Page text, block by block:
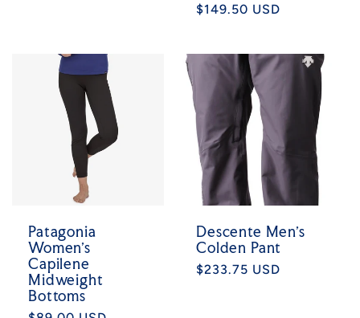
Regular
$149.50 USD
Patagonia
Women's
Capilene
Midweight
Bottoms
Descente Men's
Colden Pant
Regular
$233.75 USD